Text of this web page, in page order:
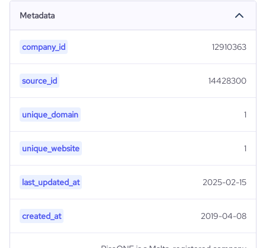
Metadata
company_id 12910363
source_id 14428300
unique_domain 1
unique_website 1
last_updated_at 2025-02-15
created_at 2019-04-08